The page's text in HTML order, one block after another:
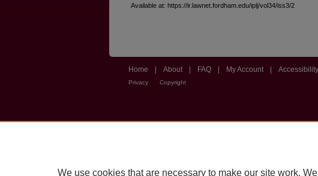
Available at: https://ir.lawnet.fordham.edu/iplj/vol34/iss3/2
Home About FAQ My Account
Privacy Copyright
We use cookies that are necessary to make our site work.